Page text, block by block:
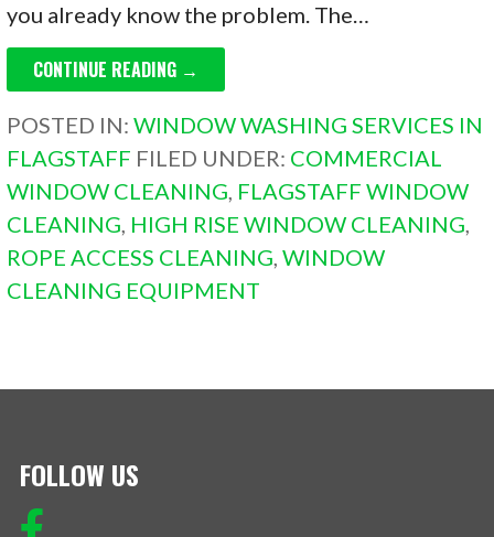
you already know the problem. The…
CONTINUE READING →
POSTED IN:WINDOW WASHING SERVICES IN
FLAGSTAFF FILED UNDER: COMMERCIAL
WINDOW CLEANING, FLAGSTAFF WINDOW
CLEANING, HIGH RISE WINDOW CLEANING,
ROPE ACCESS CLEANING,WINDOW
CLEANING EQUIPMENT
FOLLOW US